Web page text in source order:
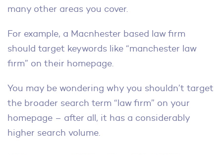
many other areas you cover.
For example, a Macnhester based law firm
should target keywords like “manchester law
firm” on their homepage.
You may be wondering why you shouldn’t target
the broader search term “law firm” on your
homepage – after all, it has a considerably
higher search volume.